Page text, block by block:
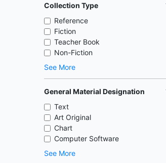
Collection Type
Reference
Fiction
Teacher Book
Non-Fiction
See More
General Material Designation
Text
Art Original
Chart
Computer Software
See More